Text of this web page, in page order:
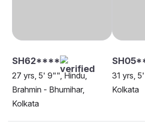
SH62****
27 yrs, 5' 9"", Hindu,
Brahmin - Bhumihar,
Kolkata
31 yrs,
Kolkata